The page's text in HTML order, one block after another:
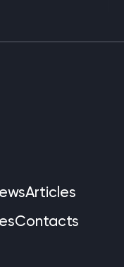
Articles
Contacts